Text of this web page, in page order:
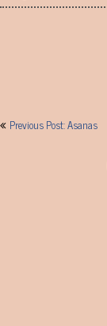
Post
Previous Post: Asanas